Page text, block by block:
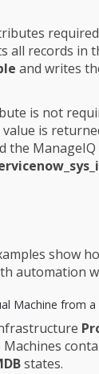
all records in
and writes
is not
value is
the
show
automation
Machine from
Machines
states.